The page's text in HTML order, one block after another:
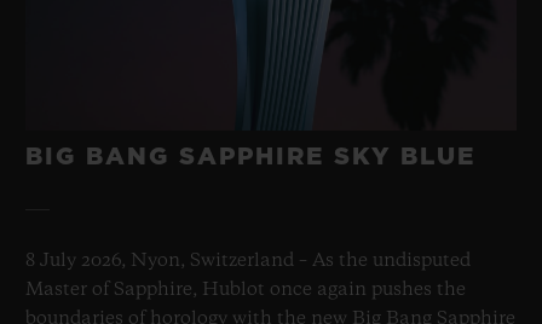
BIG BANG SAPPHIRE SKY BLUE
8 July 2026, Nyon, Switzerland – As the undisputed
Master of Sapphire, Hublot once again pushes the
boundaries of horology with the new Big Bang Sapphire